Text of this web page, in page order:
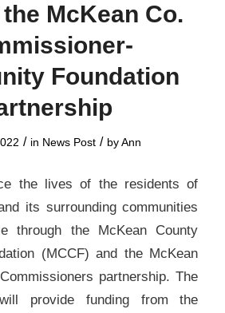
McKean Co.
Foundation
/ in News Post / byAnn
the lives of the residents of
its surrounding communities
through the McKean County
(MCCF) and the McKean
partnership. The
will provide funding from the